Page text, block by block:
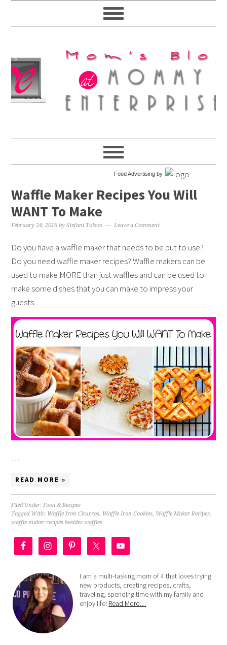
Food Advertising by
Waffle Maker Recipes You Will
WANT To Make
February 24, 2016 byStefani Tolson Leave a Comment
Do you have a waffle maker that needs to be put to use?
Do you need waffle maker recipes? Waffle makers can be
used to make MORE than just waffles and can be used to
make some dishes that you can make to impress your
guests.
…
READ MORE »
Filed Under: Food & Recipes
Tagged With: Waffle Iron Churros Waffle Iron Cookies Waffle Maker Recipes
waffle maker recipes besides waffles
I am a multi-tasking mom of 4 that loves trying
new products, creating recipes, crafts,
traveling, spending time with my family and
enjoy life! Read More…